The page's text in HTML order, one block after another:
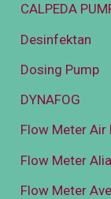
CALPEDA
Desinfektan
Dosing Pump
DYNAFOG
Flow Meter Air
Flow Meter
Flow Meter